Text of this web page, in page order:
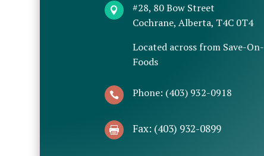

#28, 80 Bow Street
Cochrane, Alberta, T4C 0T4
Located across from Save-On-
Foods
 Phone: (403) 932-0918
 Fax: (403) 932-0899